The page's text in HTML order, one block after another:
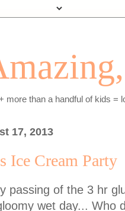
more than a handful of kids =
17, 2013
Ice Cream Party
passing of the 3 hr
wet day... Who